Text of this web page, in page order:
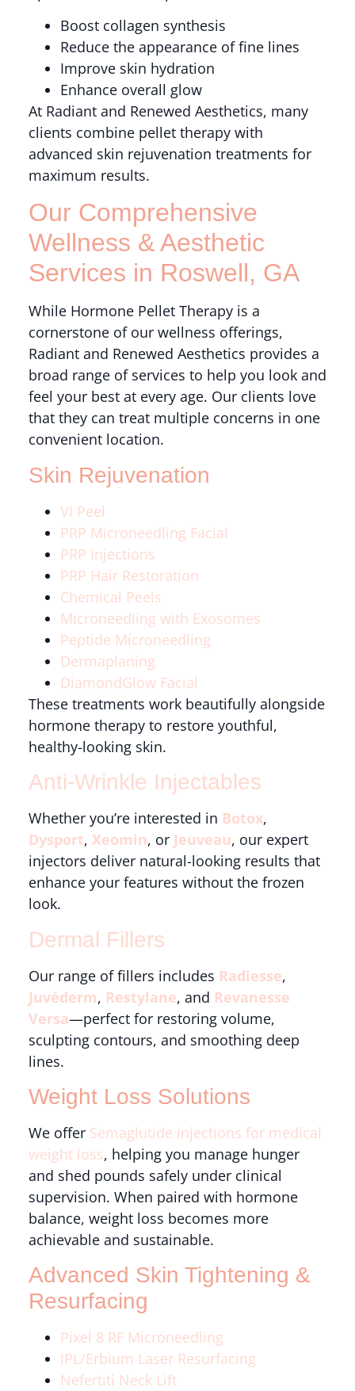
Boost collagen synthesis
Reduce the appearance of fine lines
Improve skin hydration
Enhance overall glow
At Radiant and Renewed Aesthetics, many
clients combine pellet therapy with
advanced skin rejuvenation treatments for
maximum results.
Our Comprehensive
Wellness & Aesthetic
Services in Roswell, GA
While Hormone Pellet Therapy is a
cornerstone of our wellness offerings,
Radiant and Renewed Aesthetics provides a
broad range of services to help you look and
feel your best at every age. Our clients love
that they can treat multiple concerns in one
convenient location.
Skin Rejuvenation
VI Peel
PRP Microneedling Facial
PRP Injections
PRP Hair Restoration
Chemical Peels
Microneedling with Exosomes
Peptide Microneedling
Dermaplaning
DiamondGlow Facial
These treatments work beautifully alongside
hormone therapy to restore youthful,
healthy-looking skin.
Anti-Wrinkle Injectables
Whether you’re interested in Botox,
Dysport, Xeomin, or Jeuveau, our expert
injectors deliver natural-looking results that
enhance your features without the frozen
look.
Dermal Fillers
Our range of fillers includes Radiesse,
Juvéderm, Restylane, and Revanesse
Versa—perfect for restoring volume,
sculpting contours, and smoothing deep
lines.
Weight Loss Solutions
We offer Semaglutide injections for medical
weight loss, helping you manage hunger
and shed pounds safely under clinical
supervision. When paired with hormone
balance, weight loss becomes more
achievable and sustainable.
Advanced Skin Tightening &
Resurfacing
Pixel 8 RF Microneedling
IPL/Erbium Laser Resurfacing
Nefertiti Neck Lift